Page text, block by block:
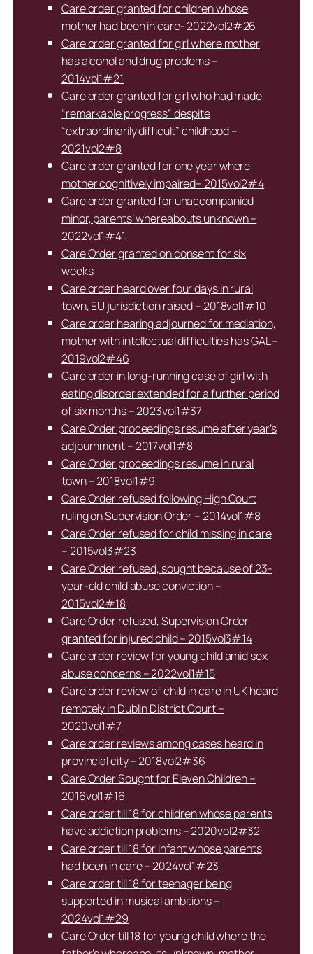
Care order granted for children whose
mother had been in care- 2022vol2#26
Care order granted for girl where mother
has alcohol and drug problems –
2014vol1#21
Care order granted for girl who had made
“remarkable progress” despite
“extraordinarily difficult” childhood –
2021vol2#8
Care order granted for one year where
mother cognitively impaired– 2015vol2#4
Care order granted for unaccompanied
minor, parents’ whereabouts unknown –
2022vol1#41
Care Order granted on consent for six
weeks
Care order heard over four days in rural
town, EU jurisdiction raised – 2018vol1#10
Care order hearing adjourned for mediation,
mother with intellectual difficulties has GAL –
2019vol2#46
Care order in long-running case of girl with
eating disorder extended for a further period
of six months – 2023vol1#37
Care Order proceedings resume after year’s
adjournment – 2017vol1#8
Care Order proceedings resume in rural
town – 2018vol1#9
Care Order refused following High Court
ruling on Supervision Order – 2014vol1#8
Care Order refused for child missing in care
– 2015vol3#23
Care Order refused, sought because of 23-
year-old child abuse conviction –
2015vol2#18
Care Order refused, Supervision Order
granted for injured child – 2015vol3#14
Care order review for young child amid sex
abuse concerns – 2022vol1#15
Care order review of child in care in UK heard
remotely in Dublin District Court –
2020vol1#7
Care order reviews among cases heard in
provincial city – 2018vol2#36
Care Order Sought for Eleven Children –
2016vol1#16
Care order till 18 for children whose parents
have addiction problems – 2020vol2#32
Care order till 18 for infant whose parents
had been in care – 2024vol1#23
Care order till 18 for teenager being
supported in musical ambitions –
2024vol1#29
Care Order till 18 for young child where the